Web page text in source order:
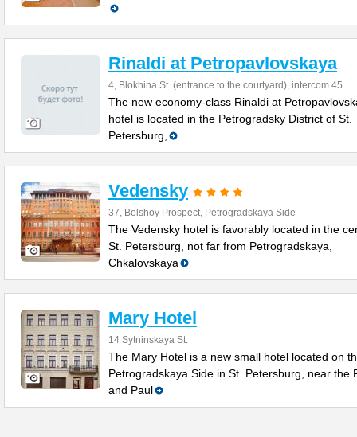
Rinaldi at Petropavlovskaya
4, Blokhina St. (entrance to the courtyard), intercom 45
The new economy-class Rinaldi at
hotel is located in the Petrogradsky District of St.
Petersburg,
Vedensky
37, Bolshoy Prospect, Petrogradskaya Side
The Vedensky hotel is favorably located in the
St. Petersburg, not far from Petrogradskaya,
Chkalovskaya
Mary Hotel
14 Sytninskaya St.
The Mary Hotel is a new small hotel located on
Petrogradskaya Side in St. Petersburg, near the
and Paul